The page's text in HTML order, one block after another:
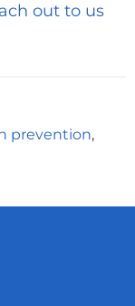
out to us
prevention,